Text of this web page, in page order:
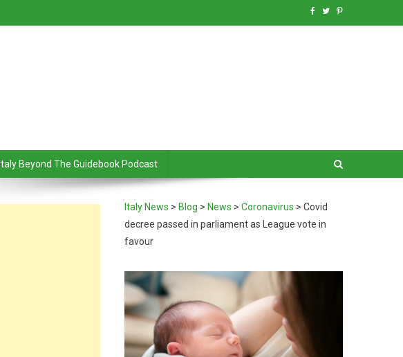
Italy Beyond The Guidebook Podcast
Italy News > Blog > News >Coronavirus >Covid
decree passed in parliament as League vote in
favour